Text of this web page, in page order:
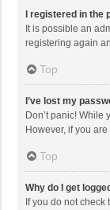
I registered in the
It is possible an
registering again
Top
I’ve lost my
Don’t panic!
However, if you
Top
Why do I get
If you do not check